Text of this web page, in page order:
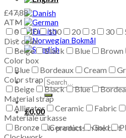
Search
for:
£0,00
No products in the cart.
£47,88
ATM
0
10 100 20 3 30
Disc color
Beige
Black Blue Brown
Color box
Blue
Bordeaux Cream
Color strap
Beige
Black Blue
Material strap
Alligator
Ceramic Fabric
Materiale urkasse
Bronze
Ceramics Gold